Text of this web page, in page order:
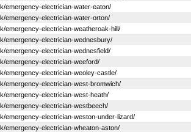
emergency-electrician-water-eaton/
emergency-electrician-water-orton/
emergency-electrician-weatheroak-hill/
emergency-electrician-wednesbury/
emergency-electrician-wednesfield/
emergency-electrician-weeford/
emergency-electrician-weoley-castle/
emergency-electrician-west-bromwich/
emergency-electrician-west-heath/
emergency-electrician-westbeech/
emergency-electrician-weston-under-lizard/
emergency-electrician-wheaton-aston/